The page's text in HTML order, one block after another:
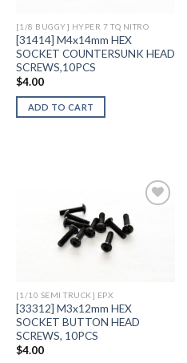
[1/8 BUGGY] HYPER 7 TQ NITRO
[31414] M4x14mm HEX
SOCKET COUNTERSUNK HEAD
SCREWS,10PCS
$4.00
ADD TO CART
[1/10 SEMI TRUCK] EPX
[33312] M3x12mm HEX
SOCKET BUTTON HEAD
SCREWS, 10PCS
$4.00